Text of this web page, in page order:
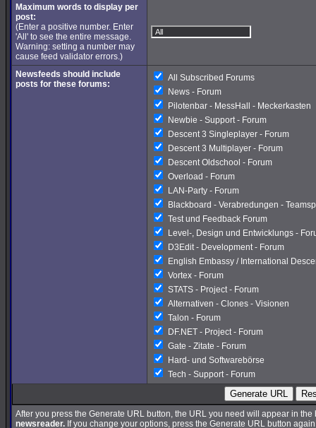
Maximum words to display per
post:
(Enter a positive number. Enter
'All' to see the entire message.
Warning: setting a number may
cause feed validator errors.)
Newsfeeds should include
posts for these forums:
All Subscribed Forums
News - Forum
Pilotenbar - MessHall - Meckerkasten
Newbie - Support - Forum
Descent 3 Singleplayer - Forum
Descent 3 Multiplayer - Forum
Descent Oldschool - Forum
Overload - Forum
LAN-Party - Forum
Blackboard - Verabredungen -
Test und Feedback Forum
Level-, Design und Entwicklungs -
D3Edit - Development - Forum
English Embassy / International
Vortex - Forum
STATS - Project - Forum
Alternativen - Clones - Visionen
Talon - Forum
DF.NET - Project - Forum
Gate - Zitate - Forum
Hard- und Softwarebörse
Tech - Support - Forum
Generate URL
After you press the Generate URL button, the URL you need will appear in
newsreader. If you change your options, press the Generate URL button